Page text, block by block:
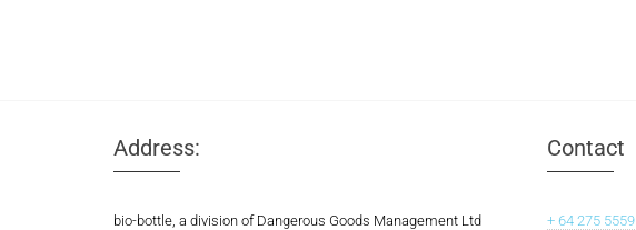
Address:
bio-bottle, a division of Dangerous Goods Management Ltd
Contact
+ 64 275 5559